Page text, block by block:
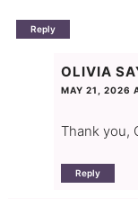
Reply
OLIVIA
MAY 21, 2026
Thank you,
Reply